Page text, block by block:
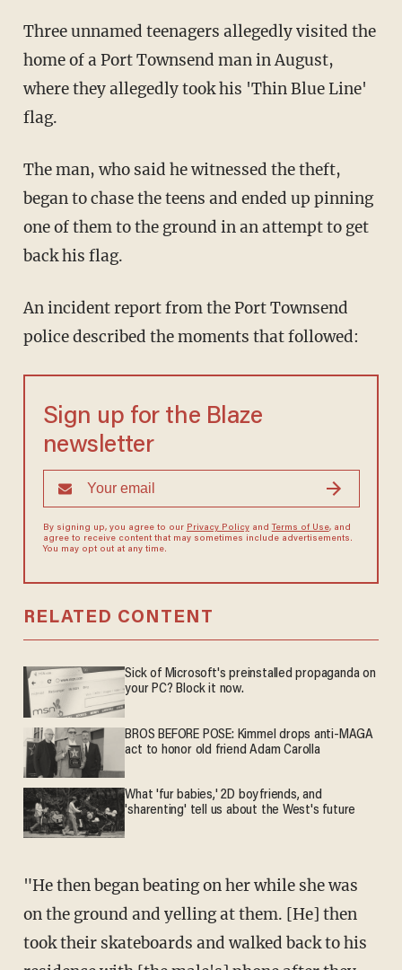
Three unnamed teenagers allegedly visited the
home of a Port Townsend man in August,
where they allegedly took his 'Thin Blue Line'
flag.
The man, who said he witnessed the theft,
began to chase the teens and ended up pinning
one of them to the ground in an attempt to get
back his flag.
An incident report from the Port Townsend
police described the moments that followed:
Sign up for the Blaze
newsletter
By signing up, you agree to our Privacy Policyand Terms of Use, and
agree to receive content that may sometimes include advertisements.
You may opt out at any time.
RELATED CONTENT
Sick of Microsoft's preinstalled propaganda on
your PC? Block it now.
BROS BEFORE POSE: Kimmel drops anti-MAGA
act to honor old friend Adam Carolla
What 'fur babies,' 2D boyfriends, and
'sharenting' tell us about the West's future
"He then began beating on her while she was
on the ground and yelling at them. [He] then
took their skateboards and walked back to his